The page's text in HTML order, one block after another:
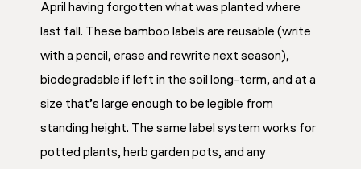
April having forgotten what was planted where
last fall. These bamboo labels are reusable (write
with a pencil, erase and rewrite next season),
biodegradable if left in the soil long-term, and at a
size that’s large enough to be legible from
standing height. The same label system works for
potted plants, herb garden pots, and any